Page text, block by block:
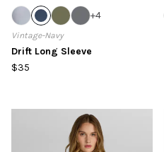
+4
Vintage-Navy
Drift Long Sleeve
$35